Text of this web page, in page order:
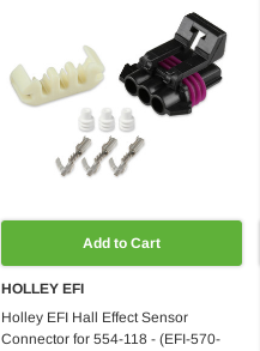
Add to Cart
HOLLEY EFI
Holley EFI Hall Effect Sensor
Connector for 554-118 - (EFI-570-